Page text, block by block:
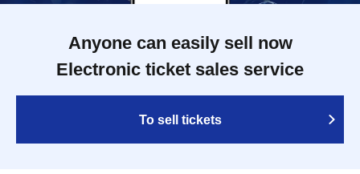
Anyone can easily sell now
Electronic ticket sales service
To sell tickets